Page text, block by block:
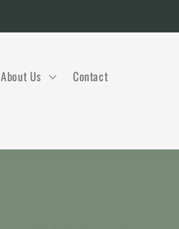
About Us Contact